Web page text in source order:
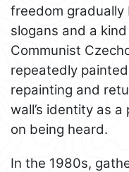
freedom gradually
slogans and a
Communist
repeatedly
repainting and
wall’s identity as
on being heard.
In the 1980s,